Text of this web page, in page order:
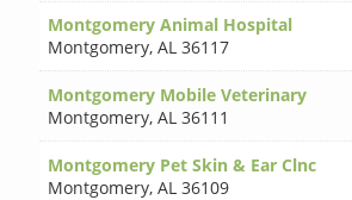
Montgomery Animal Hospital
Montgomery,AL 36117
Montgomery Mobile Veterinary
Montgomery,AL 36111
Montgomery Pet Skin & Ear Clnc
Montgomery,AL 36109